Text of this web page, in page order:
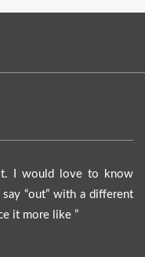
I would love to know
“out” with a different
it more like ”